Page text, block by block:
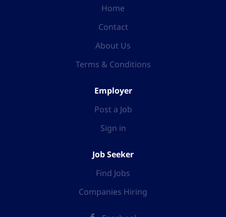
Home
Contact
About Us
Terms & Conditions
Employer
Post a Job
Sign in
Job Seeker
Find Jobs
Companies Hiring